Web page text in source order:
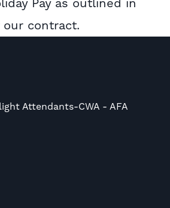
Pay as outlined in
our contract.
Attendants-CWA - AFA